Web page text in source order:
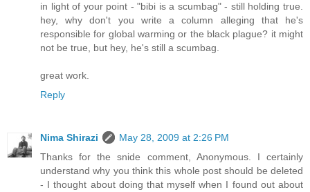
in light of your point - "bibi is a scumbag" - still holding true.
hey, why don't you write a column alleging that he's
responsible for global warming or the black plague? it might
not be true, but hey, he's still a scumbag.
great work.
Reply
Nima Shirazi
May 28, 2009 at 2:26 PM
Thanks for the snide comment, Anonymous. I certainly
understand why you think this whole post should be deleted
- I thought about doing that myself when I found out about